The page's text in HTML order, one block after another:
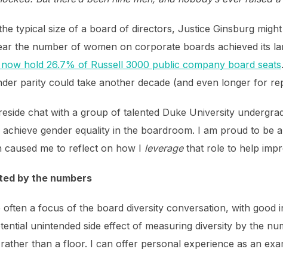
typical size of a board of directors, Justice Ginsburg
the number of women on corporate boards achieved its
hold 26.7% of Russell 3000 public company board seats
parity could take another decade (and even longer for
chat with a group of talented Duke University
gender equality in the boardroom. I am proud to be
caused me to reflect on how I leveragethat role to help
by the numbers
often a focus of the board diversity conversation, with good
unintended side effect of measuring diversity by the
than a floor. I can offer personal experience as an